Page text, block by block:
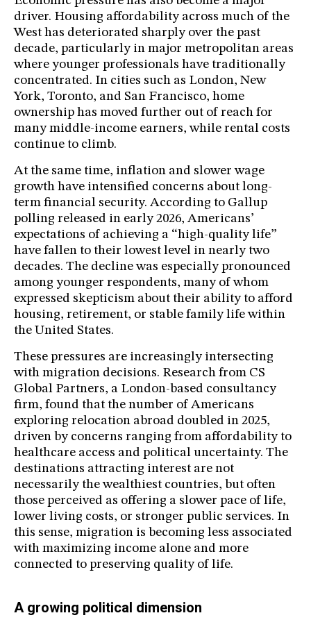
driver. Housing affordability across much of the
West has deteriorated sharply over the past
decade, particularly in major metropolitan areas
where younger professionals have traditionally
concentrated. In cities such as London, New
York, Toronto, and San Francisco, home
ownership has moved further out of reach for
many middle-income earners, while rental costs
continue to climb.
At the same time, inflation and slower wage
growth have intensified concerns about long-
term financial security. According to Gallup
polling released in early 2026, Americans’
expectations of achieving a “high-quality life”
have fallen to their lowest level in nearly two
decades. The decline was especially pronounced
among younger respondents, many of whom
expressed skepticism about their ability to afford
housing, retirement, or stable family life within
the United States.
These pressures are increasingly intersecting
with migration decisions. Research from CS
Global Partners, a London-based consultancy
firm, found that the number of Americans
exploring relocation abroad doubled in 2025,
driven by concerns ranging from affordability to
healthcare access and political uncertainty. The
destinations attracting interest are not
necessarily the wealthiest countries, but often
those perceived as offering a slower pace of life,
lower living costs, or stronger public services. In
this sense, migration is becoming less associated
with maximizing income alone and more
connected to preserving quality of life.
A growing political dimension